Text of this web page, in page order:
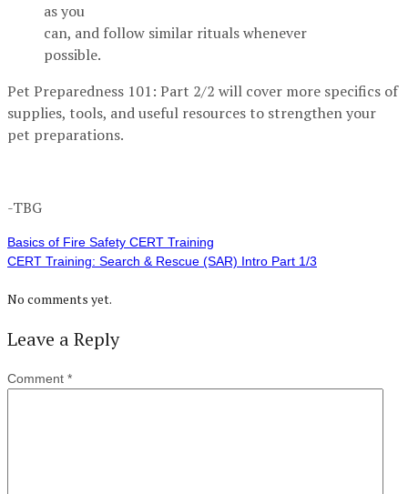
as you
can, and follow similar rituals whenever
possible.
Pet Preparedness 101: Part 2/2 will cover more specifics of
supplies, tools, and useful resources to strengthen your
pet preparations.
-TBG
Basics of Fire Safety CERT Training
CERT Training: Search & Rescue (SAR) Intro Part 1/3
No comments yet.
Leave a Reply
Comment *